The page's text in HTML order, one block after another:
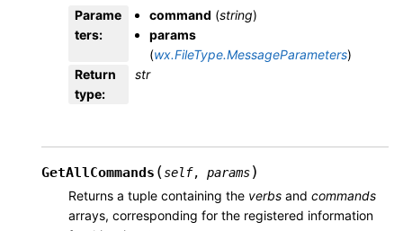
Parame
ters:
command (string)
params
(wx.FileType.MessageParameters)
Return
type:
str
GetAllCommands (self, params)
Returns a tuple containing the verbs and commands
arrays, corresponding for the registered information